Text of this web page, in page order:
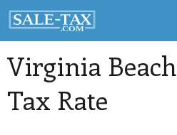
Virginia Beach
Tax Rate